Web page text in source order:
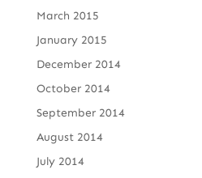
March 2015
January 2015
December 2014
October 2014
September 2014
August 2014
July 2014